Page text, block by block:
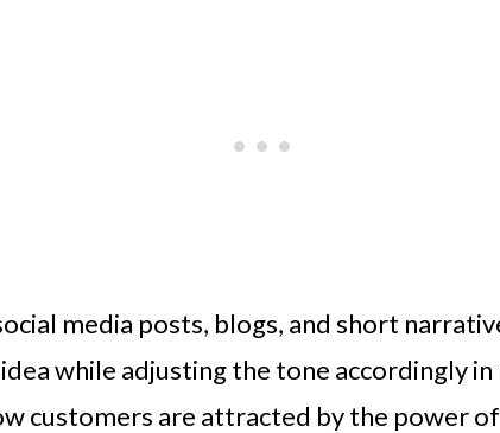
media posts, blogs, and short
while adjusting the tone accordingly in
customers are attracted by the power